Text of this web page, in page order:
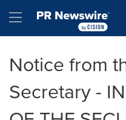
Hamburger menu
Notice from
Secretary -